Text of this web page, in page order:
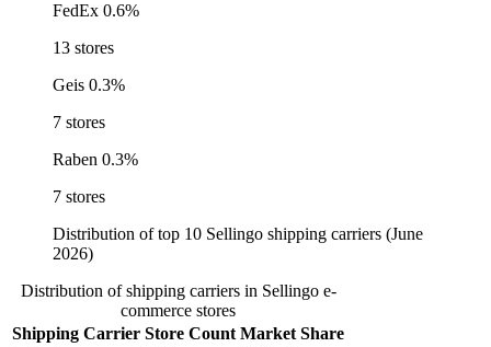
FedEx 0.6%
13 stores
Geis 0.3%
7 stores
Raben 0.3%
7 stores
Distribution of top 10 Sellingo shipping carriers (June
2026)
Distribution of shipping carriers in Sellingo e-
commerce stores
Shipping Carrier Store Count Market Share